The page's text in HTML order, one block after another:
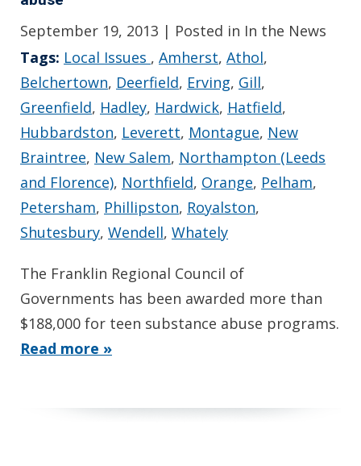
September 19, 2013 | Posted in In the News
Tags: Local Issues , Amherst, Athol,
Belchertown, Deerfield, Erving, Gill,
Greenfield, Hadley, Hardwick, Hatfield,
Hubbardston, Leverett, Montague, New
Braintree, New Salem, Northampton (Leeds
and Florence), Northfield, Orange, Pelham,
Petersham, Phillipston, Royalston,
Shutesbury, Wendell, Whately
The Franklin Regional Council of
Governments has been awarded more than
$188,000 for teen substance abuse programs.
Read more »